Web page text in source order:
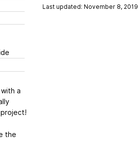
a
the
Last updated: November 8, 2019